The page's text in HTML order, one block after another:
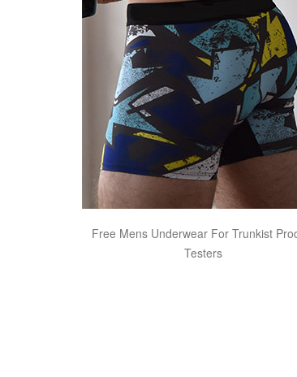
Free Mens Underwear For Trunkist
Testers